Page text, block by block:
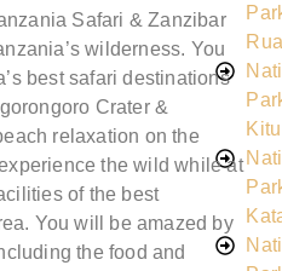
Safari & Zanzibar
wilderness. You
best safari destinations
Crater &
relaxation on the
the wild while at
of the best
You will be amazed by
the food and